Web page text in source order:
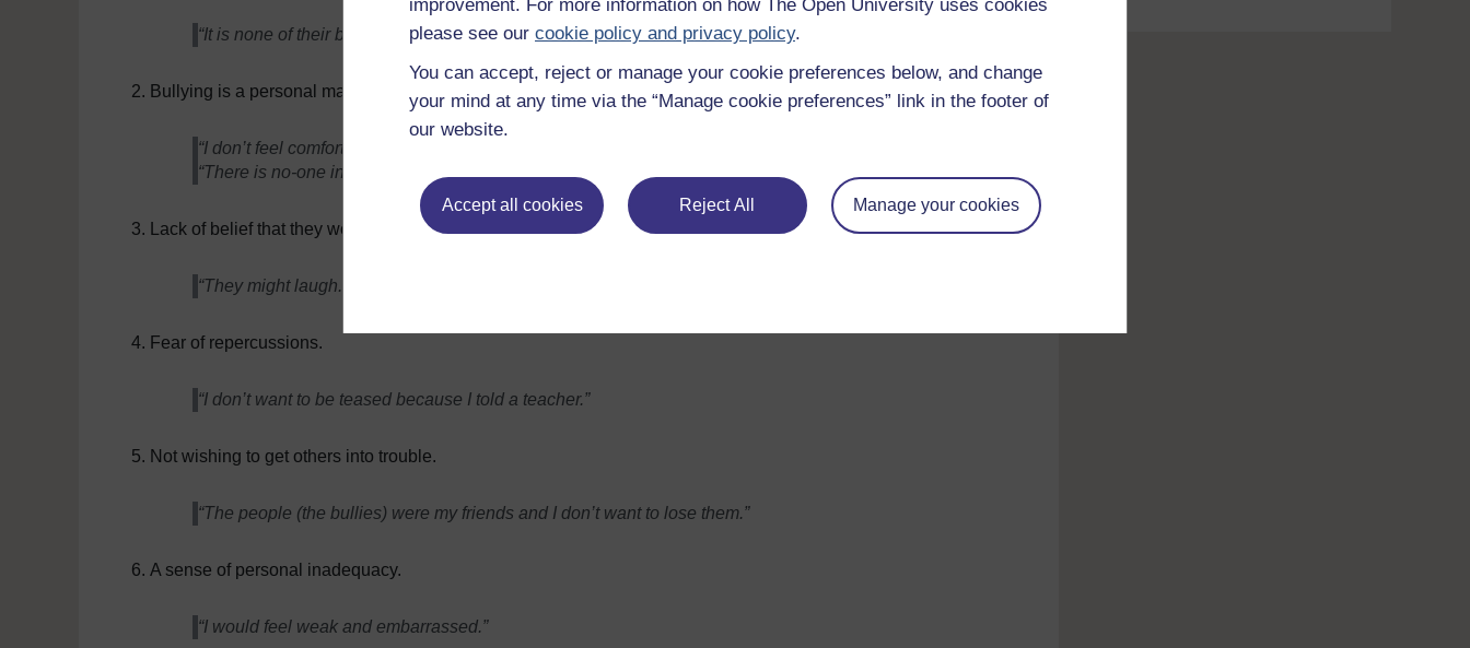
improvement. For more information on how The Open University uses cookies
please see our cookie policy and privacy policy.
You can accept, reject or manage your cookie preferences below, and change
your mind at any time via the “Manage cookie preferences” link in the footer of
our website.
Accept all cookies Reject All Manage your cookies
“It is none of their business.” “They are here to teach us.”
Bullying is a personal matter.
“I don’t feel comfortable telling someone I don’t really know.”
“There is no-one in the school I can trust.”
Lack of belief that they would take the bullying seriously.
“They might laugh. I have seen them brush off students’ problems.”
Fear of repercussions.
“I don’t want to be teased because I told a teacher.”
Not wishing to get others into trouble.
“The people (the bullies) were my friends and I don’t want to lose them.”
A sense of personal inadequacy.
“I would feel weak and embarrassed.”